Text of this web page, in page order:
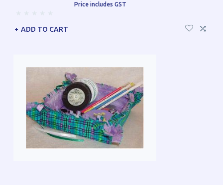
Price includes GST
ADD TO CART